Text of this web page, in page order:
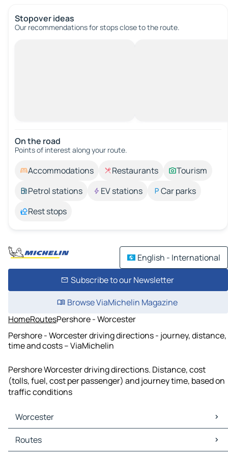
Stopover ideas
Our recommendations for stops close to the route.
On the road
Points of interest along your route.
Accommodations Restaurants
Tourism
Petrol stations
EV stations
Car parks
Rest stops
English - International
Subscribe to our Newsletter
Browse ViaMichelin Magazine
HomeRoutesPershore - Worcester
Pershore - Worcester driving directions - journey, distance,
time and costs – ViaMichelin
Pershore Worcester driving directions. Distance, cost
(tolls, fuel, cost per passenger) and journey time, based on
traffic conditions
Worcester
Worcester Maps
Worcester Traffic
Routes